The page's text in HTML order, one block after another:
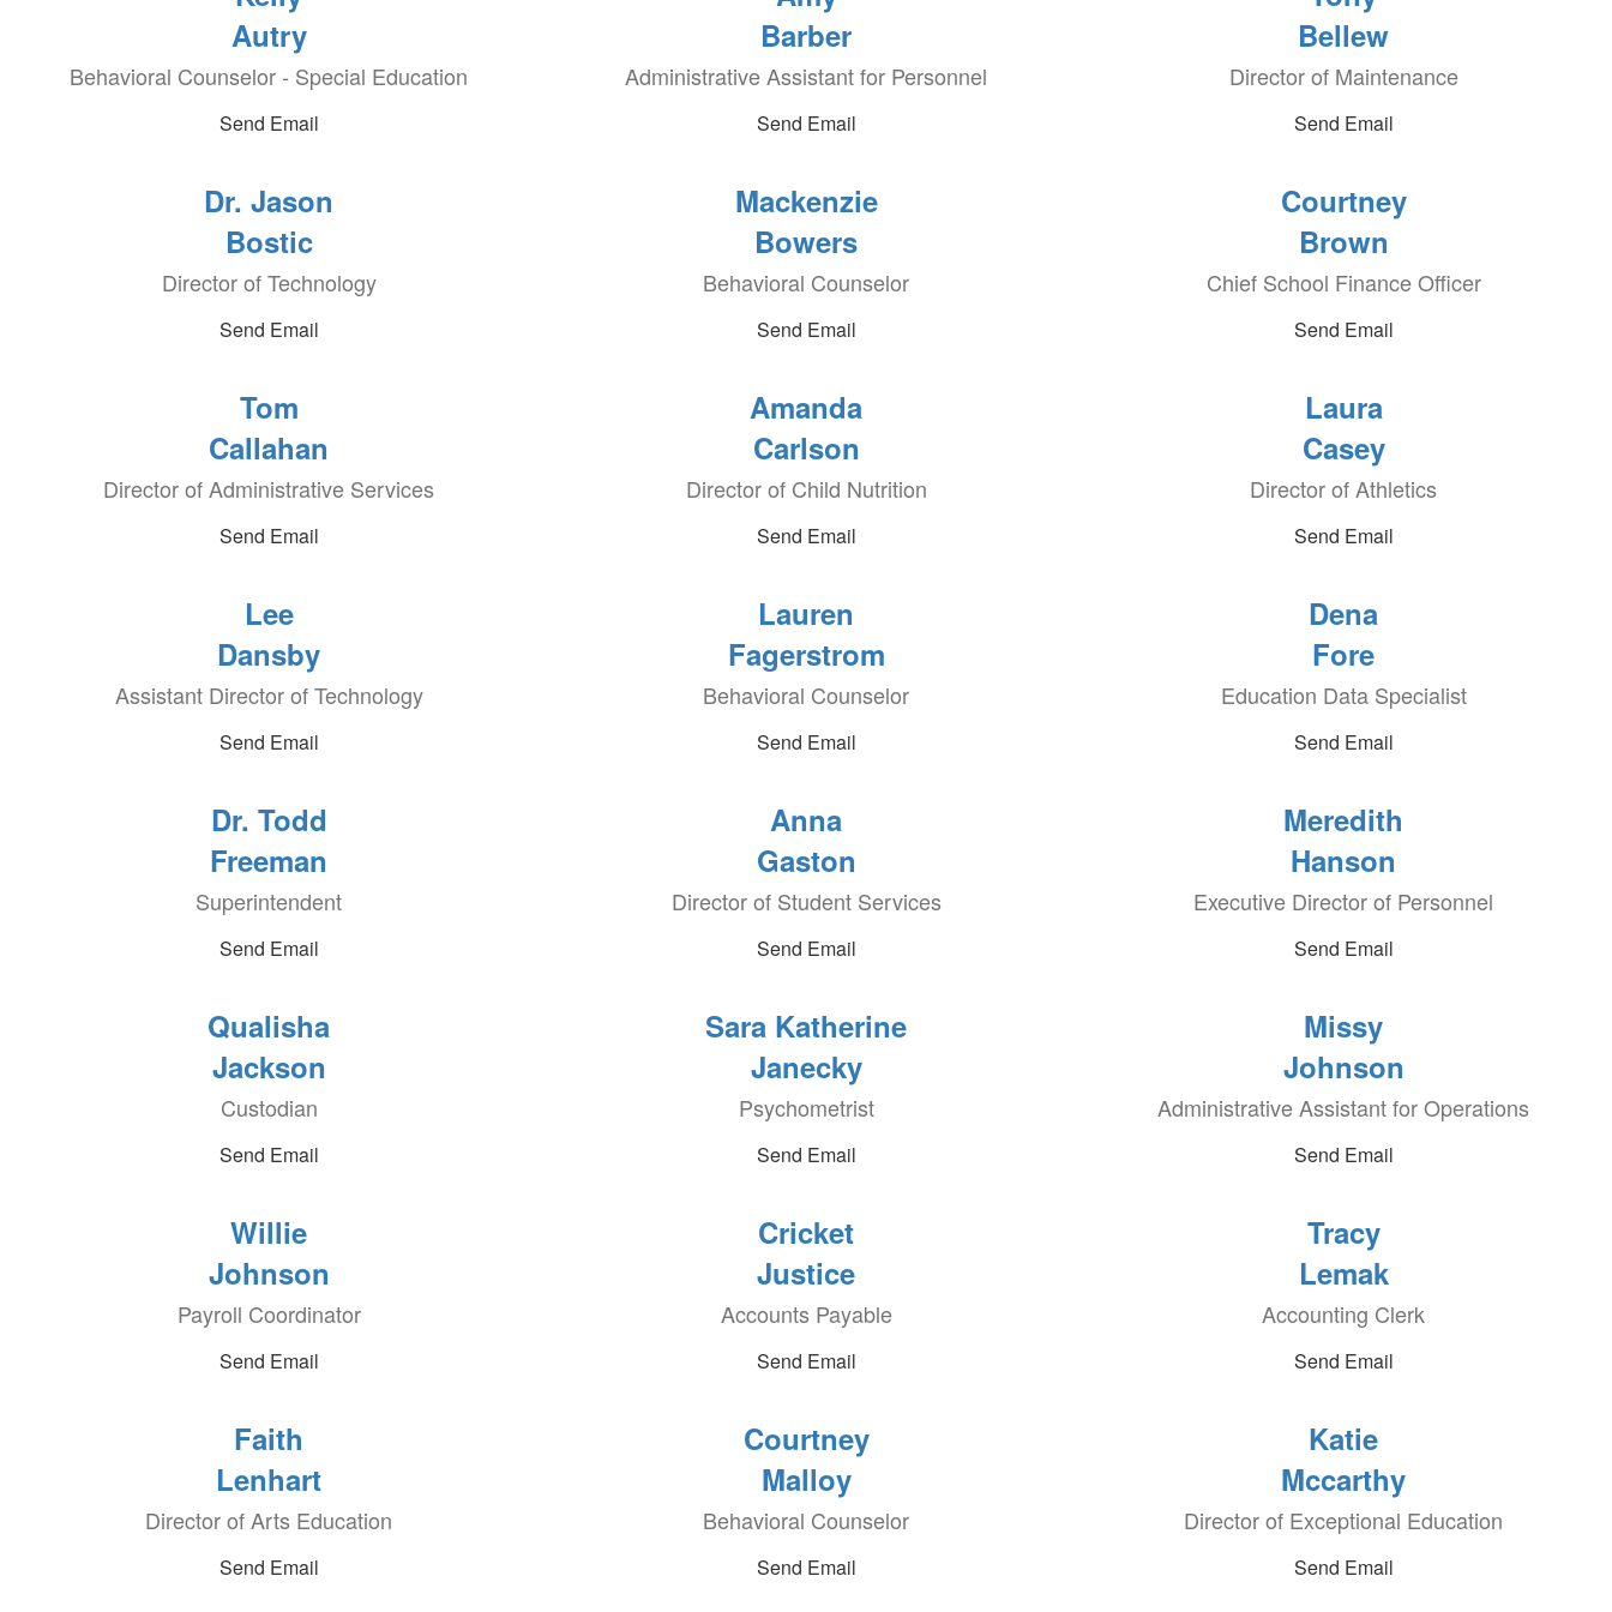
Autry
Behavioral Counselor - Special Education
Send Email
Barber
Administrative Assistant for Personnel
Send Email
Bellew
Director of Maintenance
Send Email
Dr. Jason
Bostic
Director of Technology
Send Email
Mackenzie
Bowers
Behavioral Counselor
Send Email
Courtney
Brown
Chief School Finance Officer
Send Email
Tom
Callahan
Director of Administrative Services
Send Email
Amanda
Carlson
Director of Child Nutrition
Send Email
Laura
Casey
Director of Athletics
Send Email
Lee
Dansby
Assistant Director of Technology
Send Email
Lauren
Fagerstrom
Behavioral Counselor
Send Email
Dena
Fore
Education Data Specialist
Send Email
Dr. Todd
Freeman
Superintendent
Send Email
Anna
Gaston
Director of Student Services
Send Email
Meredith
Hanson
Executive Director of Personnel
Send Email
Qualisha
Jackson
Custodian
Send Email
Sara Katherine
Janecky
Psychometrist
Send Email
Missy
Johnson
Administrative Assistant for Operations
Send Email
Willie
Johnson
Payroll Coordinator
Send Email
Cricket
Justice
Accounts Payable
Send Email
Tracy
Lemak
Accounting Clerk
Send Email
Faith
Lenhart
Director of Arts Education
Send Email
Courtney
Malloy
Behavioral Counselor
Send Email
Katie
Mccarthy
Director of Exceptional Education
Send Email